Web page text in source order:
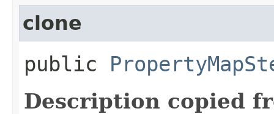
clone
public
Description copied